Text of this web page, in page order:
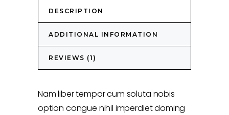
DESCRIPTION
ADDITIONAL INFORMATION
REVIEWS (1)
Nam liber tempor cum soluta nobis
option congue nihil imperdiet doming